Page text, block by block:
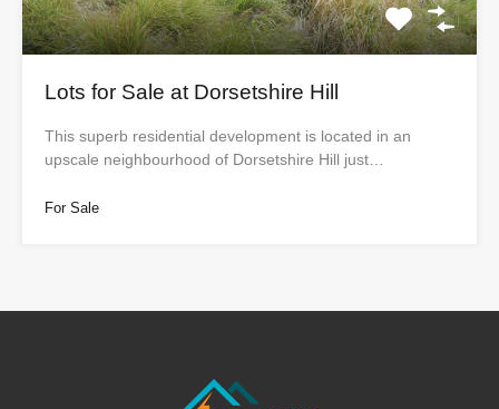
Lots for Sale at Dorsetshire Hill
This superb residential development is located in an
upscale neighbourhood of Dorsetshire Hill just…
For Sale